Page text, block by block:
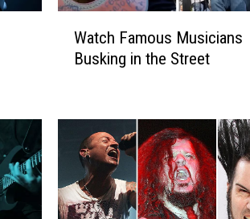
F
o
u
Watch Famous Musicians
Busking in the Street